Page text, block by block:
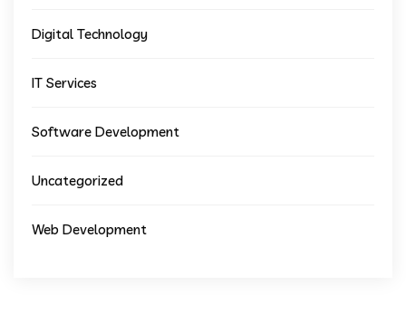
Digital Technology
IT Services
Software Development
Uncategorized
Web Development